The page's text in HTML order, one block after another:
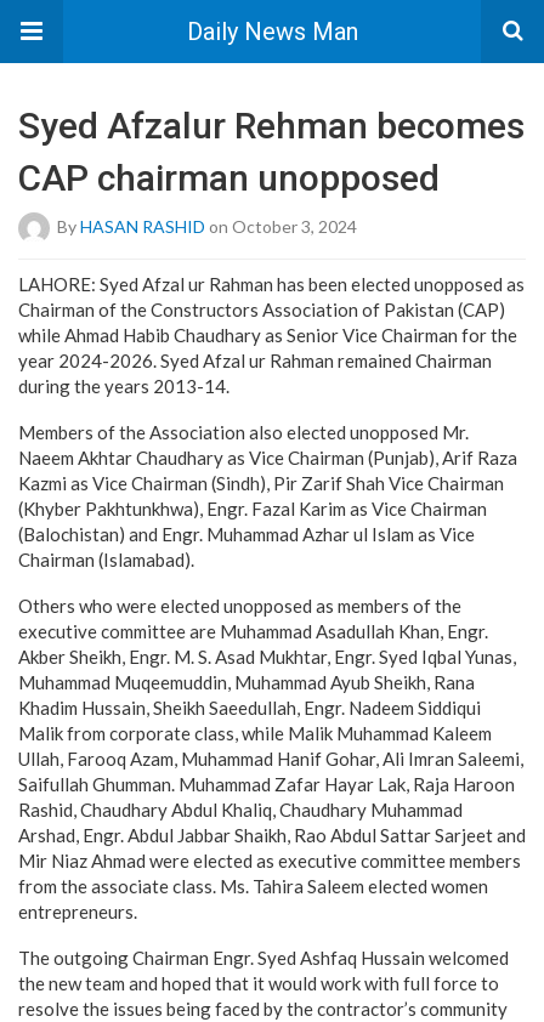
Daily News Man
Syed Afzalur Rehman becomes
CAP chairman unopposed
ByHASAN RASHID on October 3, 2024
LAHORE: Syed Afzal ur Rahman has been elected unopposed as
Chairman of the Constructors Association of Pakistan (CAP)
while Ahmad Habib Chaudhary as Senior Vice Chairman for the
year 2024-2026. Syed Afzal ur Rahman remained Chairman
during the years 2013-14.
Members of the Association also elected unopposed Mr.
Naeem Akhtar Chaudhary as Vice Chairman (Punjab), Arif Raza
Kazmi as Vice Chairman (Sindh), Pir Zarif Shah Vice Chairman
(Khyber Pakhtunkhwa), Engr. Fazal Karim as Vice Chairman
(Balochistan) and Engr. Muhammad Azhar ul Islam as Vice
Chairman (Islamabad).
Others who were elected unopposed as members of the
executive committee are Muhammad Asadullah Khan, Engr.
Akber Sheikh, Engr. M. S. Asad Mukhtar, Engr. Syed Iqbal Yunas,
Muhammad Muqeemuddin, Muhammad Ayub Sheikh, Rana
Khadim Hussain, Sheikh Saeedullah, Engr. Nadeem Siddiqui
Malik from corporate class, while Malik Muhammad Kaleem
Ullah, Farooq Azam, Muhammad Hanif Gohar, Ali Imran Saleemi,
Saifullah Ghumman. Muhammad Zafar Hayar Lak, Raja Haroon
Rashid, Chaudhary Abdul Khaliq, Chaudhary Muhammad
Arshad, Engr. Abdul Jabbar Shaikh, Rao Abdul Sattar Sarjeet and
Mir Niaz Ahmad were elected as executive committee members
from the associate class. Ms. Tahira Saleem elected women
entrepreneurs.
The outgoing Chairman Engr. Syed Ashfaq Hussain welcomed
the new team and hoped that it would work with full force to
resolve the issues being faced by the contractor’s community